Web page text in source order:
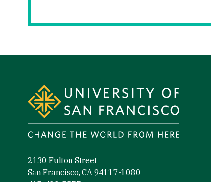
2130 Fulton Street
San Francisco, CA 94117-1080